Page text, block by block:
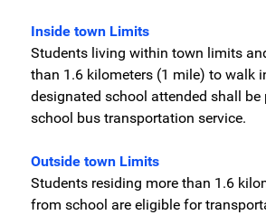
Inside town Limits
Students living within town limits
than 1.6 kilometers (1 mile) to walk
designated school attended shall be
school bus transportation service.
Outside town Limits
Students residing more than 1.6
from school are eligible for